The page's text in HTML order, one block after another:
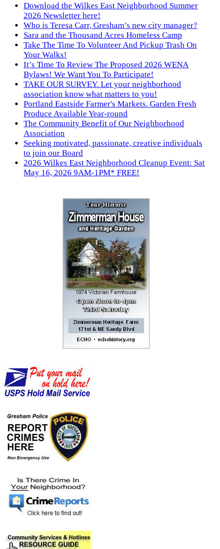
Download the Wilkes East Neighborhood Summer
2026 Newsletter here!
Who is Teresa Carr, Gresham’s new city manager?
Sara and the Thousand Acres Homeless Camp
Take The Time To Volunteer And Pickup Trash On
Your Walks!
It’s Time To Review The Proposed 2026 WENA
Bylaws! We Want You To Participate!
TAKE OUR SURVEY. Let your neighborhood
association know what matters to you!
Portland Eastside Farmer's Markets. Garden Fresh
Produce Available Year-round
The Community Benefit of Our Neighborhood
Association
Seeking motivated, passionate, creative individuals
to join our Board
2026 Wilkes East Neighborhood Cleanup Event: Sat
May 16, 2026 9AM-1PM* FREE!